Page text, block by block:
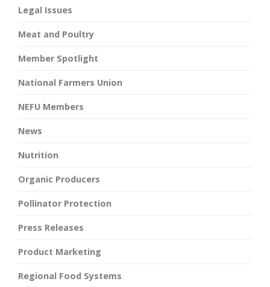
Legal Issues
Meat and Poultry
Member Spotlight
National Farmers Union
NEFU Members
News
Nutrition
Organic Producers
Pollinator Protection
Press Releases
Product Marketing
Regional Food Systems